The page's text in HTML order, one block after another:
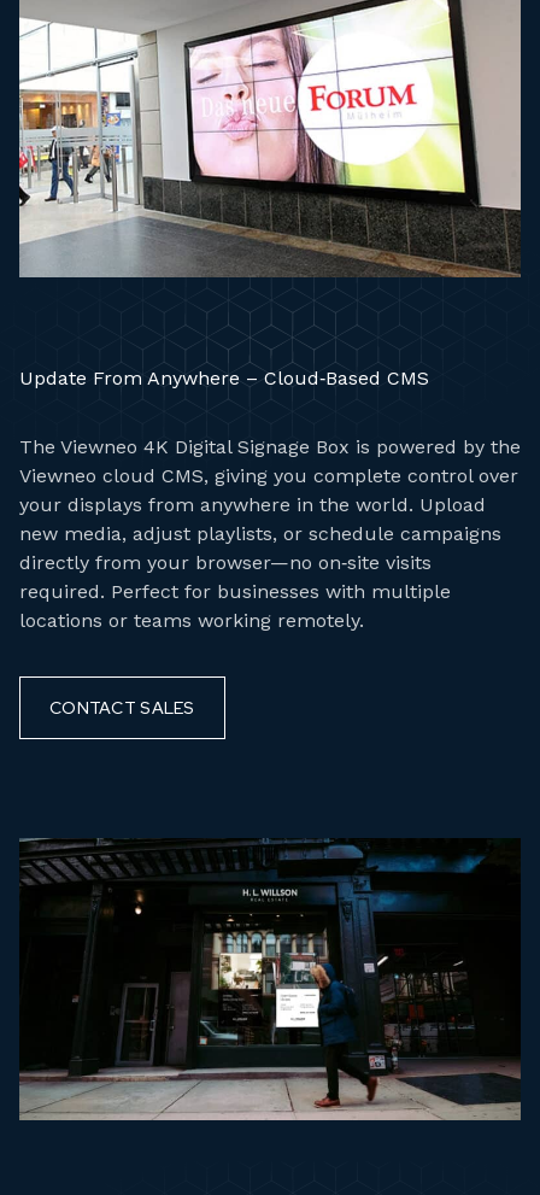
Update From Anywhere – Cloud‑Based CMS
The Viewneo 4K Digital Signage Box is powered by the
Viewneo cloud CMS, giving you complete control over
your displays from anywhere in the world. Upload
new media, adjust playlists, or schedule campaigns
directly from your browser—no on‑site visits
required. Perfect for businesses with multiple
locations or teams working remotely.
CONTACT SALES